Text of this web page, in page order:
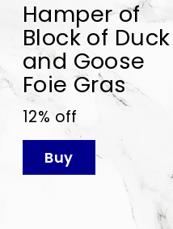
Hamper of
Block of Duck
and Goose
Foie Gras
12% off
Buy